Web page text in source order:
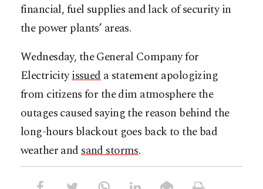
financial, fuel supplies and lack of security in
the power plants’ areas.
Wednesday, the General Company for
Electricityissueda statement apologizing
from citizens for the dim atmosphere the
outages caused saying the reason behind the
long-hours blackout goes back to the bad
weather andsand storms.